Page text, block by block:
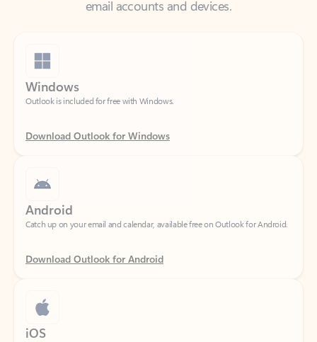
Windows
Outlook is included for free with Windows.
Download Outlook for Windows
Catch up on your email and calendar, available free on Outlook for Android.
Download Outlook for Android
iOS
Catch up on your email and calendar, available free on Outlook for iOS.